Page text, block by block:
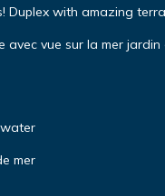
Duplex with amazing
avec vue sur la mer
mer